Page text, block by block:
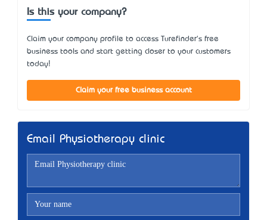
Is this your company?
Claim your company profile to access Turefinder's free
business tools and start getting closer to your customers
today!
Claim your free business account
Email Physiotherapy clinic